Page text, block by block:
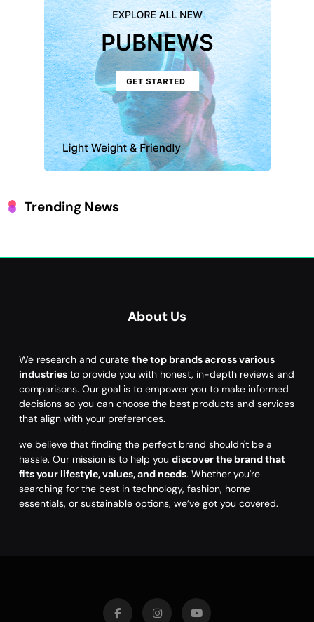
Trending News
About Us
We research and curate the top brands across various
industries to provide you with honest, in-depth reviews and
comparisons. Our goal is to empower you to make informed
decisions so you can choose the best products and services
that align with your preferences.
we believe that finding the perfect brand shouldn't be a
hassle. Our mission is to help you discover the brand that
fits your lifestyle, values, and needs. Whether you're
searching for the best in technology, fashion, home
essentials, or sustainable options, we’ve got you covered.